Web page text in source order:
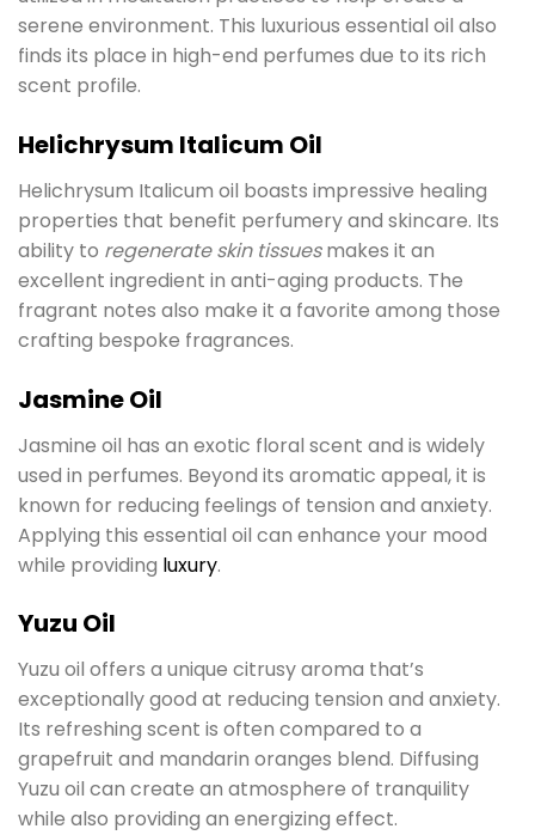
serene environment. This luxurious essential oil also
finds its place in high-end perfumes due to its rich
scent profile.
Helichrysum Italicum Oil
Helichrysum Italicum oil boasts impressive healing
properties that benefit perfumery and skincare. Its
ability to regenerate skin tissuesmakes it an
excellent ingredient in anti-aging products. The
fragrant notes also make it a favorite among those
crafting bespoke fragrances.
Jasmine Oil
Jasmine oil has an exotic floral scent and is widely
used in perfumes. Beyond its aromatic appeal, it is
known for reducing feelings of tension and anxiety.
Applying this essential oil can enhance your mood
while providing luxury.
Yuzu Oil
Yuzu oil offers a unique citrusy aroma that’s
exceptionally good at reducing tension and anxiety.
Its refreshing scent is often compared to a
grapefruit and mandarin oranges blend. Diffusing
Yuzu oil can create an atmosphere of tranquility
while also providing an energizing effect.